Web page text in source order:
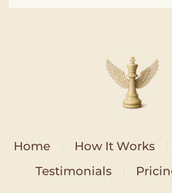
Home How It Works
Testimonials